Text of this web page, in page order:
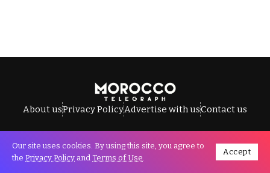
About usPrivacy PolicyAdvertise with usContact us
All Rights Reserved © Morocco Telegraph.
Our site uses cookies. By using this site, you agree to
the Privacy Policy and Terms of Use.
Accept